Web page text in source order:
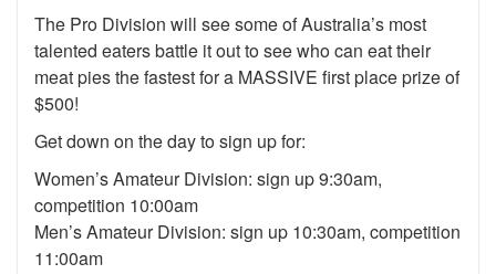
The Pro Division will see some of Australia’s most
talented eaters battle it out to see who can eat their
meat pies the fastest for a MASSIVE first place prize of
$500!
Get down on the day to sign up for:
Women’s Amateur Division: sign up 9:30am,
competition 10:00am
Men’s Amateur Division: sign up 10:30am, competition
11:00am